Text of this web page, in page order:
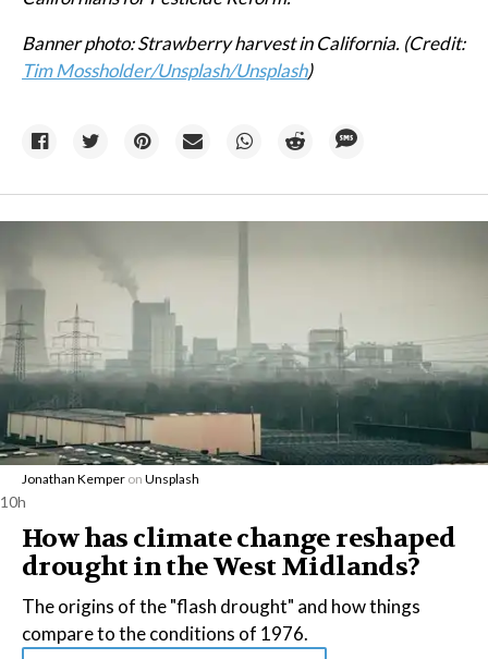
Banner photo: Strawberry harvest in California. (Credit:
Tim Mossholder/Unsplash/Unsplash)
Jonathan Kemper on Unsplash
10h
How has climate change reshaped
drought in the West Midlands?
The origins of the "flash drought" and how things
compare to the conditions of 1976.